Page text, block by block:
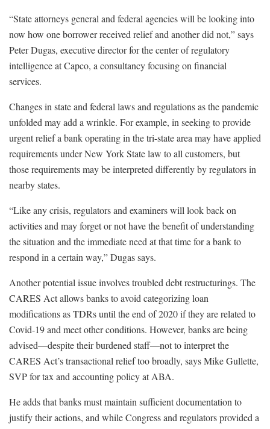
“State attorneys general and federal agencies will be looking into
now how one borrower received relief and another did not,” says
Peter Dugas, executive director for the center of regulatory
intelligence at Capco, a consultancy focusing on financial
services.
Changes in state and federal laws and regulations as the pandemic
unfolded may add a wrinkle. For example, in seeking to provide
urgent relief a bank operating in the tri-state area may have applied
requirements under New York State law to all customers, but
those requirements may be interpreted differently by regulators in
nearby states.
“Like any crisis, regulators and examiners will look back on
activities and may forget or not have the benefit of understanding
the situation and the immediate need at that time for a bank to
respond in a certain way,” Dugas says.
Another potential issue involves troubled debt restructurings. The
CARES Act allows banks to avoid categorizing loan
modifications as TDRs until the end of 2020 if they are related to
Covid-19 and meet other conditions. However, banks are being
advised—despite their burdened staff—not to interpret the
CARES Act’s transactional relief too broadly, says Mike Gullette,
SVP for tax and accounting policy at ABA.
He adds that banks must maintain sufficient documentation to
justify their actions, and while Congress and regulators provided a